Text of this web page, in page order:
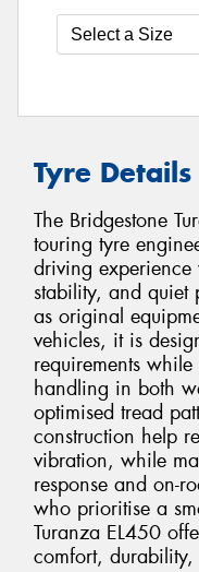
Tyre Details
The Bridgestone
touring tyre
driving
stability, and quiet
as original
vehicles, it is
requirements
handling in both
optimised tread
construction help
vibration, while
response and on-
who prioritise a
Turanza EL450
comfort,